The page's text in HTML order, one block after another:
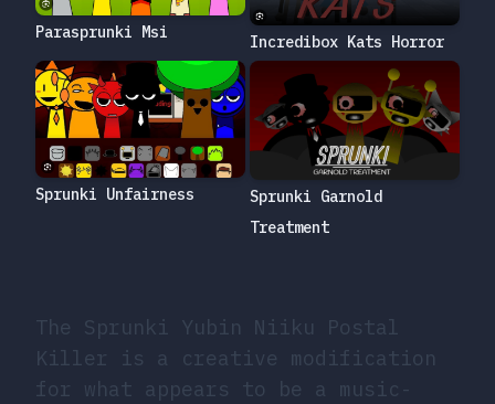
The Sprunki Yubin Niiku Postal
Killer is a creative modification
for what appears to be a music-
Parasprunki Msi
Incredibox Kats Horror
Sprunki Unfairness
Sprunki Garnold
Treatment